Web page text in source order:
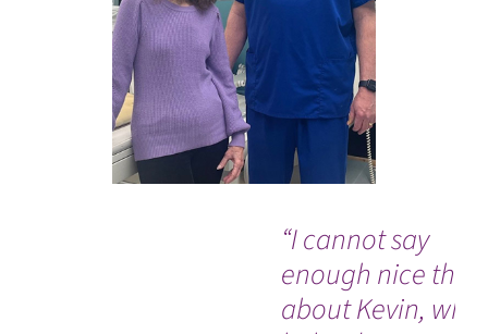
“I cannot say
enough nice
about Kevin, who